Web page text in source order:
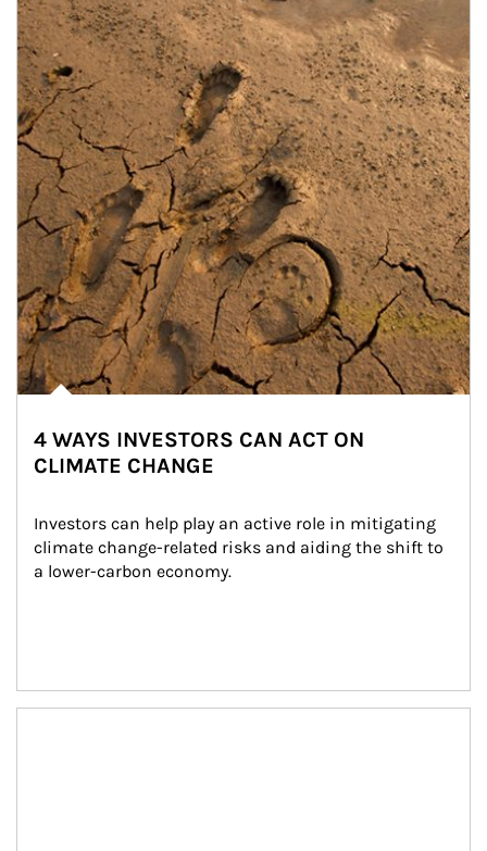
4 WAYS INVESTORS CAN ACT ON
CLIMATE CHANGE
Investors can help play an active role in mitigating
climate change-related risks and aiding the shift to
a lower-carbon economy.